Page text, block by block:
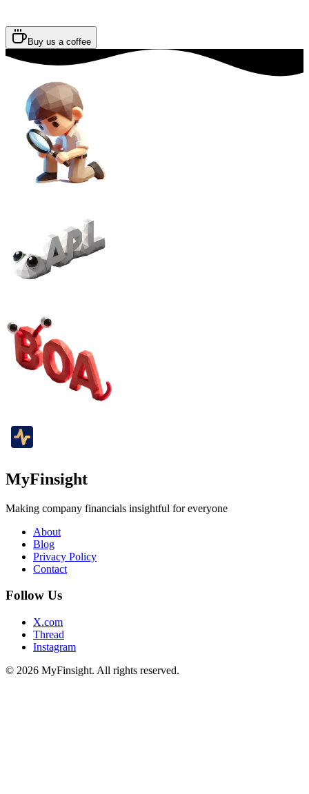
Buy us a coffee
MyFinsight
Making company financials insightful for everyone
About
Blog
Privacy Policy
Contact
Follow Us
X.com
Thread
Instagram
© 2026 MyFinsight. All rights reserved.